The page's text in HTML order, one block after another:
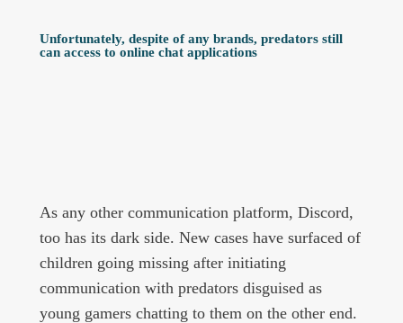
Unfortunately, despite of any brands, predators still
can access to online chat applications
As any other communication platform, Discord,
too has its dark side. New cases have surfaced of
children going missing after initiating
communication with predators disguised as
young gamers chatting to them on the other end.